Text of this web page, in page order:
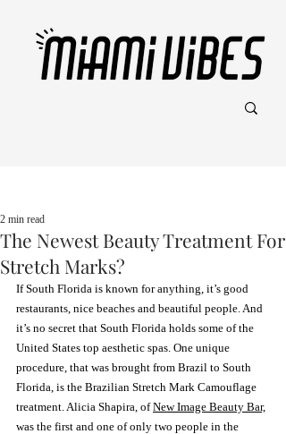
The Newest Beauty Treatment For
Stretch Marks?
2 min read
If South Florida is known for anything, it’s good
restaurants, nice beaches and beautiful people. And
it’s no secret that South Florida holds some of the
United States top aesthetic spas. One unique
procedure, that was brought from Brazil to South
Florida, is the Brazilian Stretch Mark Camouflage
treatment. Alicia Shapira, of New Image Beauty Bar,
was the first and one of only two people in the